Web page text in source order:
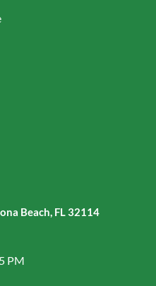
Beach, FL 32114
PM